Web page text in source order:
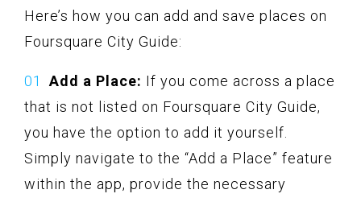
Here’s how you can add and save places on
Foursquare City Guide:
Add a Place: If you come across a place
that is not listed on Foursquare City Guide,
you have the option to add it yourself.
Simply navigate to the “Add a Place” feature
within the app, provide the necessary